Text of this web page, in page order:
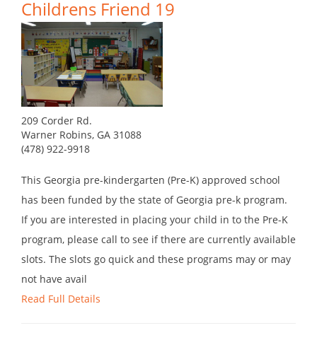
Childrens Friend 19
209 Corder Rd.
Warner Robins, GA 31088
(478) 922-9918
This Georgia pre-kindergarten (Pre-K) approved school
has been funded by the state of Georgia pre-k program.
If you are interested in placing your child in to the Pre-K
program, please call to see if there are currently available
slots. The slots go quick and these programs may or may
not have avail
Read Full Details